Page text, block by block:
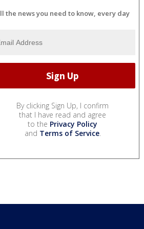
the news you need to know, every day
By clicking Sign Up, I confirm
that I have read and agree
to the Privacy Policy
and Terms of Service.